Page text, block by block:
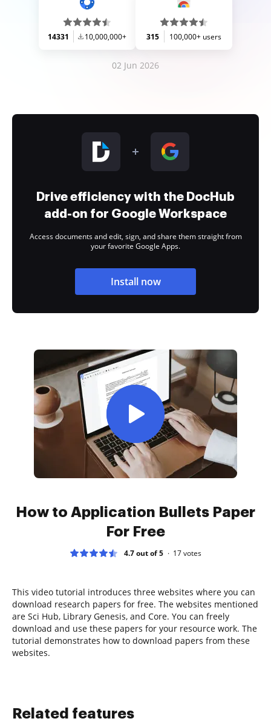
14331 10,000,000+ 315 100,000+ users
02 Jun 2026
Drive efficiency with the DocHub
add-on for Google Workspace
Access documents and edit, sign, and share them straight from
your favorite Google Apps.
Install now
How to Application Bullets Paper
For Free
4.7 out of 5 17votes
This video tutorial introduces three websites where you can
download research papers for free. The websites mentioned
are Sci Hub, Library Genesis, and Core. You can freely
download and use these papers for your resource work. The
tutorial demonstrates how to download papers from these
websites.
Related features